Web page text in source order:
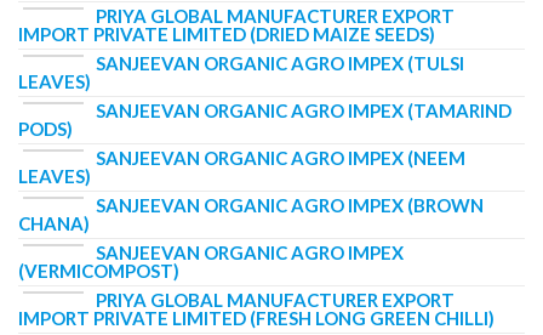
PRIYA GLOBAL MANUFACTURER EXPORT
IMPORT PRIVATE LIMITED (DRIED MAIZE SEEDS)
SANJEEVAN ORGANIC AGRO IMPEX (TULSI
LEAVES)
SANJEEVAN ORGANIC AGRO IMPEX (TAMARIND
PODS)
SANJEEVAN ORGANIC AGRO IMPEX (NEEM
LEAVES)
SANJEEVAN ORGANIC AGRO IMPEX (BROWN
CHANA)
SANJEEVAN ORGANIC AGRO IMPEX
(VERMICOMPOST)
PRIYA GLOBAL MANUFACTURER EXPORT
IMPORT PRIVATE LIMITED (FRESH LONG GREEN CHILLI)